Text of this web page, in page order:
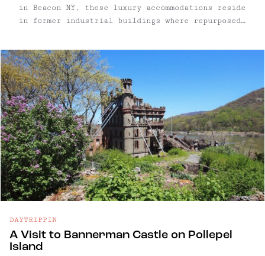
in Beacon NY, these luxury accommodations reside
in former industrial buildings where repurposed
DAYTRIPPIN
A Visit to Bannerman Castle on Pollepel
Island